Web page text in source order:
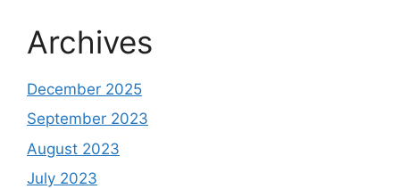
Archives
December 2025
September 2023
August 2023
July 2023